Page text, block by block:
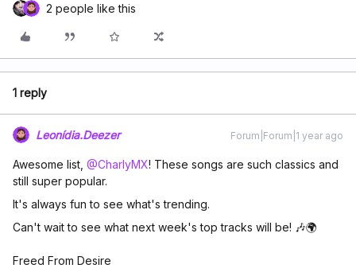
2 people like this
1 reply
Leonídia.Deezer Forum|Forum|1 year ago
Awesome list, ​ @CharlyMX! These songs are such classics and
still super popular.
It's always fun to see what's trending.
Can't wait to see what next week's top tracks will be! 🎶🌍
Freed From Desire